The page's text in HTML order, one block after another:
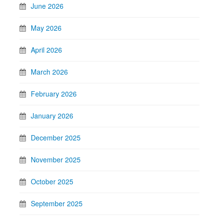
June 2026
May 2026
April 2026
March 2026
February 2026
January 2026
December 2025
November 2025
October 2025
September 2025